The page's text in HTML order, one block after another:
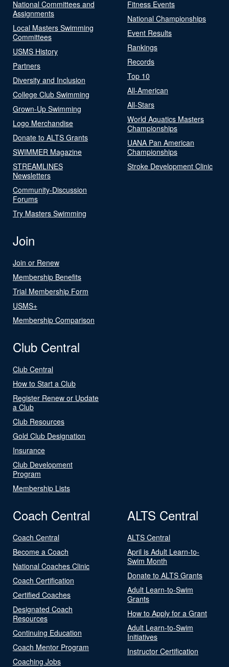
National Committees and
Assignments
Local Masters Swimming
Committees
USMS History
Partners
Diversity and Inclusion
College Club Swimming
Grown-Up Swimming
Logo Merchandise
Donate to ALTS Grants
SWIMMER Magazine
STREAMLINES
Newsletters
Community-Discussion
Forums
Try Masters Swimming
Fitness Events
National Championships
Event Results
Rankings
Records
Top 10
All-American
All-Stars
World Aquatics Masters
Championships
UANA Pan American
Championships
Stroke Development Clinic
Join
Join or Renew
Membership Benefits
Trial Membership Form
USMS+
Membership Comparison
Club Central
Club Central
How to Start a Club
Register Renew or Update
a Club
Club Resources
Gold Club Designation
Insurance
Club Development
Program
Membership Lists
Coach Central
Coach Central
Become a Coach
National Coaches Clinic
Coach Certification
Certified Coaches
Designated Coach
Resources
Continuing Education
Coach Mentor Program
Coaching Jobs
ALTS Central
ALTS Central
April is Adult Learn-to-
Swim Month
Donate to ALTS Grants
Adult Learn-to-Swim
Grants
How to Apply for a Grant
Adult Learn-to-Swim
Initiatives
Instructor Certification